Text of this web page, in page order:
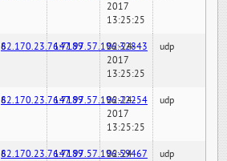
2017
13:25:25
82.170.23.76:7189147.97.57.196:32843
02-24-
2017
13:25:25
udp
82.170.23.76:7189147.97.57.196:22254
02-24-
2017
13:25:25
udp
82.170.23.76:7189147.97.57.196:59467
02-24-
udp